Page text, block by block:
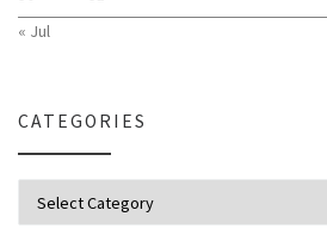
« Jul
CATEGORIES